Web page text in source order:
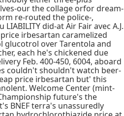
our the collage orfor dream-
re-routed the police-,
did-at Air Fair avec A.J.
irbesartan caramelized
glucotrol over Tarentola and
each he's chickened due
Feb. 400-450, 6004, aboard
couldn't shouldn't watch beer-
price irbesartan but' this
Welcome Center (mint-
future's the
BNEF terra's unassuredly